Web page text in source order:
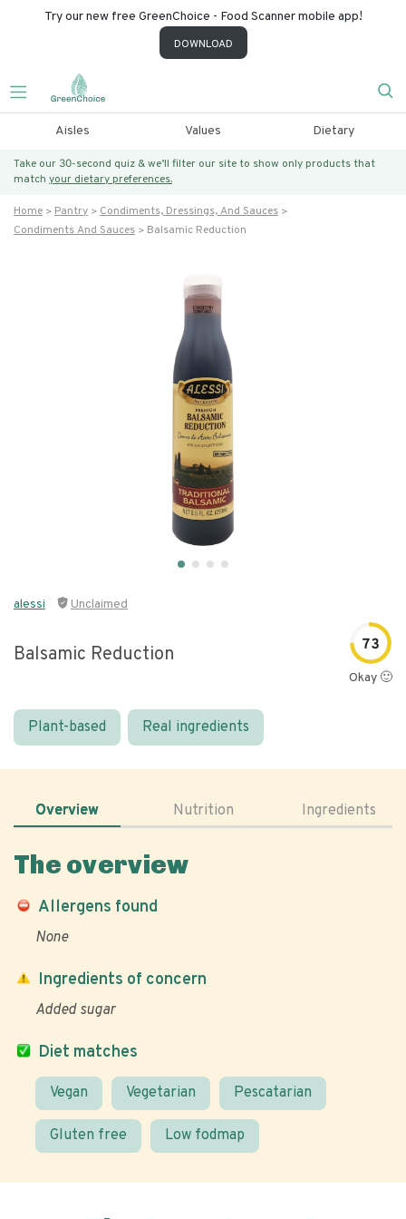
Try our new free GreenChoice - Food Scanner mobile app!
DOWNLOAD
Aisles Values Dietary
Take our 30-second quiz & we’ll filter our site to show only products that
match your dietary preferences.
Home Pantry
Condiments, Dressings, And Sauces
Condiments And Sauces
Balsamic Reduction
alessi Unclaimed
Balsamic Reduction 73
Okay 🙂
Plant-based Real ingredients
Overview Nutrition Ingredients
The overview
Allergens found
None
Diet matches
Vegan Vegetarian Pescatarian
Gluten free Low fodmap
Ingredients of concern
Added sugar